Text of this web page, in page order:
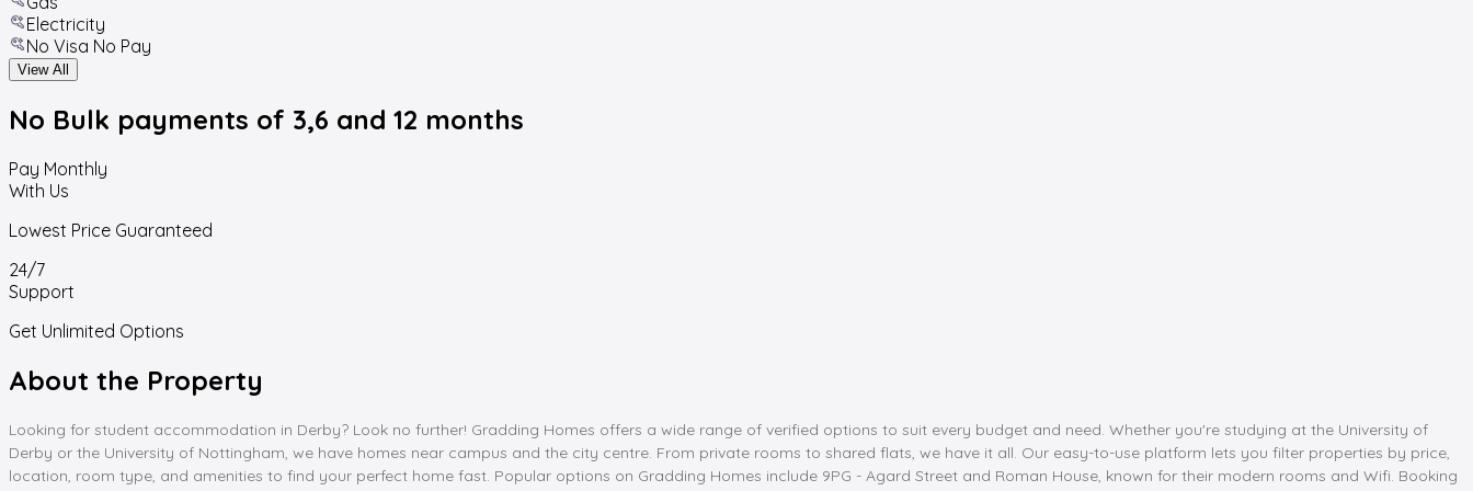
Electricity
No Visa No Pay
View All
No Bulk payments of 3,6 and 12 months
Pay Monthly
With Us
Lowest Price Guaranteed
24/7
Support
Get Unlimited Options
About the Property
Looking for student accommodation in Derby? Look no further! Gradding Homes offers a wide range of verified options to suit every budget and need. Whether you're studying at the University of
Derby or the University of Nottingham, we have homes near campus and the city centre. From private rooms to shared flats, we have it all. Our easy-to-use platform lets you filter properties by price,
location, room type, and amenities to find your perfect home fast. Popular options on Gradding Homes include 9PG - Agard Street and Roman House, known for their modern rooms and Wifi. Booking